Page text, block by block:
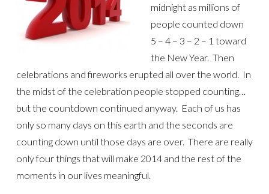
midnight as millions of
people counted down
5 – 4 – 3 – 2 – 1 toward
the New Year. Then
celebrations and fireworks erupted all over the world. In
the midst of the celebration people stopped counting…
but the countdown continued anyway. Each of us has
only so many days on this earth and the seconds are
counting down until those days are over. There are really
only four things that will make 2014 and the rest of the
moments in our lives meaningful.